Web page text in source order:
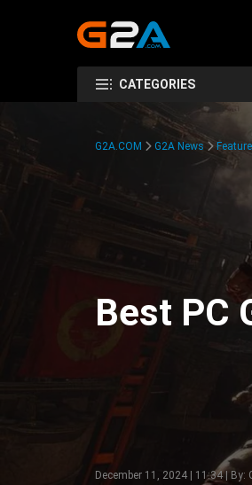
CATEGORIES
G2A.COM G2A News
Best PC
December 11, 2024 | 11:34 | By: